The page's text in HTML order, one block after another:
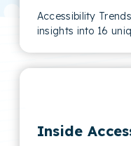
Accessibility
insights into 16
Inside